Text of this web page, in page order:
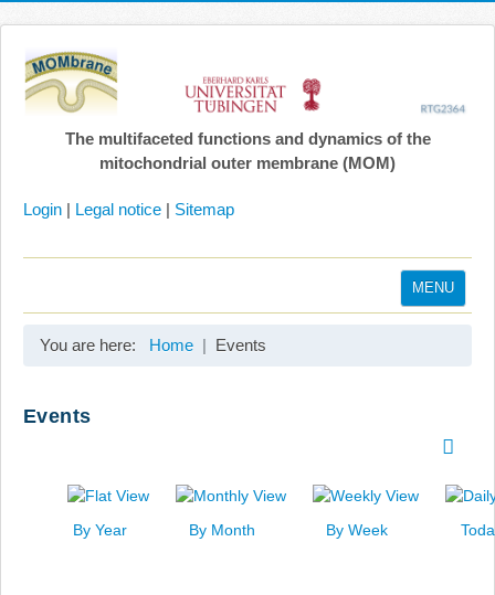
The multifaceted functions and dynamics of the
mitochondrial outer membrane (MOM)
Login | Legal notice | Sitemap
MENU
You are here: Home Events
Events
By Year By Month By Week